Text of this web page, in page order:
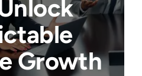
Growth